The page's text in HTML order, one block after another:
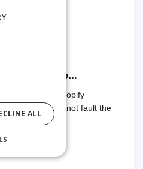
Woocomerce to…
to Shopify
needed. Cannot fault the
ALL